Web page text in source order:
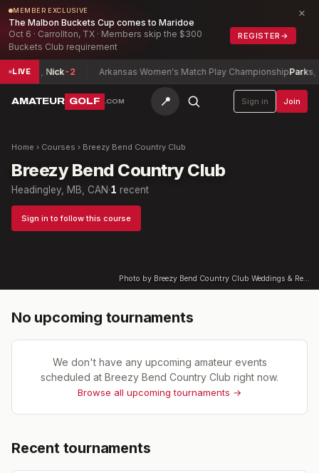
MEMBER EXCLUSIVE
The Malbon Buckets Cup comes to Maridoe
Oct 6 · Carrollton, TX · Members skip the $300
Buckets Club requirement
REGISTER →
×
LIVE
Perrine, Nick-2 Arkansas Women's Match Play ChampionshipParks,
AMATEUR GOLF .COM 📍 Sign in Join
Home › Courses › Breezy Bend Country Club
Breezy Bend Country Club
Headingley, MB, CAN·1 recent
Sign in to follow this course
Photo by Breezy Bend Country Club Weddings & Receptions on Google
No upcoming tournaments
We don't have any upcoming amateur events
scheduled at Breezy Bend Country Club right now.
Browse all upcoming tournaments →
Recent tournaments